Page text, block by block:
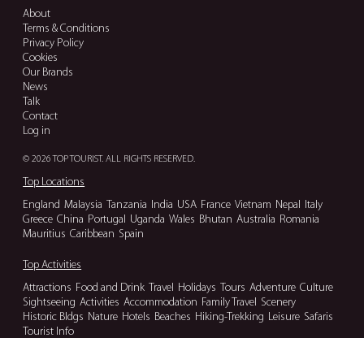
About
Terms & Conditions
Privacy Policy
Cookies
Our Brands
News
Talk
Contact
Log in
© 2026 TOP TOURIST. ALL RIGHTS RESERVED.
Top Locations
England Malaysia Tanzania India USA France Vietnam Nepal
Italy
Greece China Portugal Uganda Wales Bhutan Australia Romania
Mauritius Caribbean Spain
Top Activities
Attractions Food and Drink Travel Holidays Tours Adventure Culture
Sightseeing Activities Accommodation Family Travel Scenery
Historic Bldgs Nature Hotels Beaches Hiking-Trekking Leisure Safaris
Tourist Info